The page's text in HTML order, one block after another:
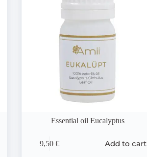
Essential oil Eucalyptus
9,50€ Add to cart